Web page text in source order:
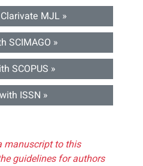
MJL »
SCIMAGO »
SCOPUS »
ISSN »
manuscript to this
guidelines for authors